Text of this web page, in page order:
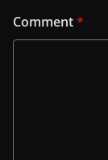
Comment*